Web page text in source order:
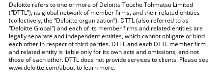
Deloitte refers to one or more of Deloitte Touche Tohmatsu Limited
(“DTTL”), its global network of member firms, and their related entities
(collectively, the “Deloitte organization”). DTTL (also referred to as
“Deloitte Global”) and each of its member firms and related entities are
legally separate and independent entities, which cannot obligate or bind
each other in respect of third parties. DTTL and each DTTL member firm
and related entity is liable only for its own acts and omissions, and not
those of each other. DTTL does not provide services to clients. Please see
www.deloitte.com/aboutto learn more.